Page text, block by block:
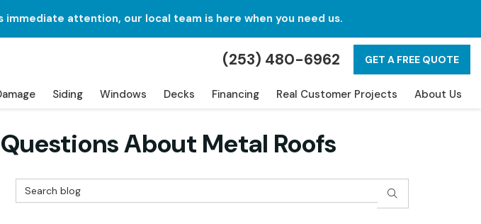
immediate attention, our local team is here when you need us.
(253) 480-6962 GET A FREE QUOTE
Siding Windows Decks Financing Real Customer Projects About Us
About Metal Roofs
Search Blog SEARCH